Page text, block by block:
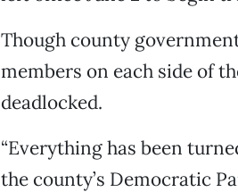
Though county
members on each side of
deadlocked.
“Everything has been
the county’s Democratic